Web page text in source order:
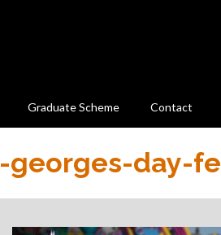
Graduate Scheme Contact
georges-day-